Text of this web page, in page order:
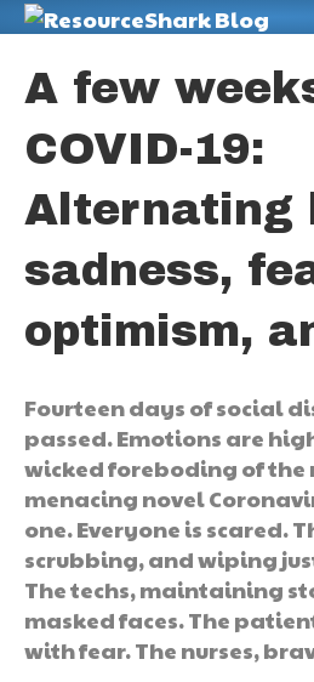
A few
COVID-19:
Alternating
sadness,
optimism,
Fourteen days of social
passed. Emotions are
wicked foreboding of
menacing novel
one. Everyone is scared.
scrubbing, and wiping
The techs, maintaining
masked faces. The
with fear. The nurses,